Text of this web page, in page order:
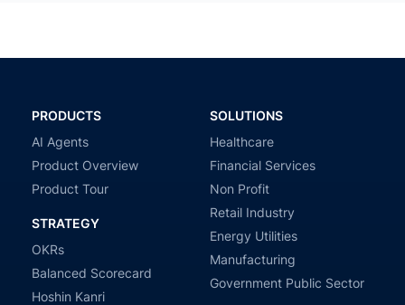
PRODUCTS
AI Agents
Product Overview
Product Tour
STRATEGY
OKRs
Balanced Scorecard
Hoshin Kanri
SOLUTIONS
Healthcare
Financial Services
Non Profit
Retail Industry
Energy Utilities
Manufacturing
Government Public Sector